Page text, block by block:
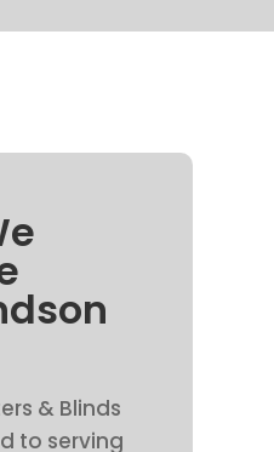
& Blinds
to serving